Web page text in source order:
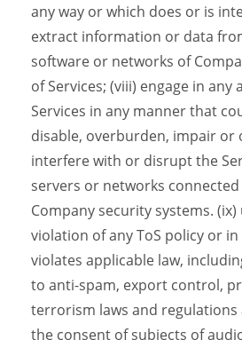
any way or which does or is
extract information or data
software or networks of
of Services; (viii) engage in
Services in any manner that
disable, overburden, impair or
interfere with or disrupt the
servers or networks
Company security systems. (ix)
violation of any ToS policy or
violates applicable law,
to anti-spam, export control,
terrorism laws and
the consent of subjects of